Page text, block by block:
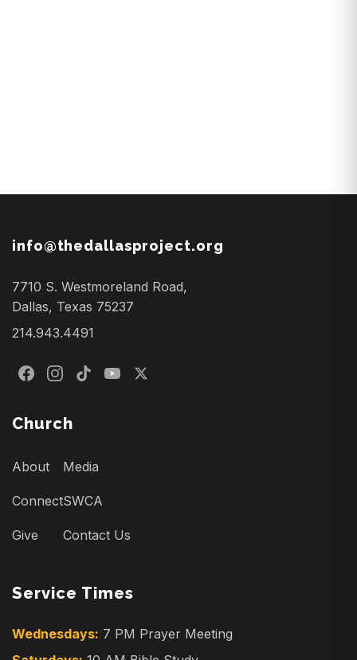
info@thedallasproject.org
7710 S. Westmoreland Road,
Dallas, Texas 75237
214.943.4491
Church
About
Connect
Give
Media
SWCA
Contact Us
Service Times
Wednesdays: 7 PM Prayer Meeting